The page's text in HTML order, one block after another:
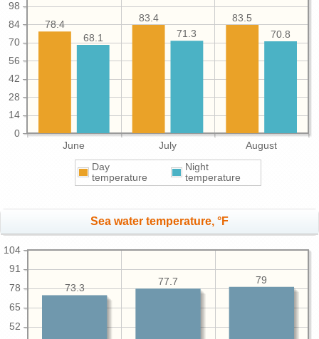
June July August
0
14
28
42
56
70
84
98
83.5
83.4
78.4
70.8
71.3
68.1
Day
temperature
Night
temperature
Sea water temperature, °F
52
65
78
91
104
79
77.7
73.3